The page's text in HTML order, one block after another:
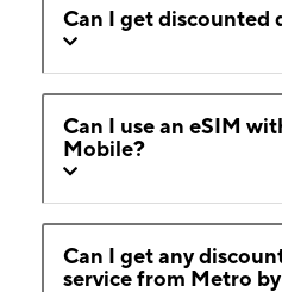
Can I get discounted
Can I use an eSIM
Mobile?
Can I get any
service from Metro